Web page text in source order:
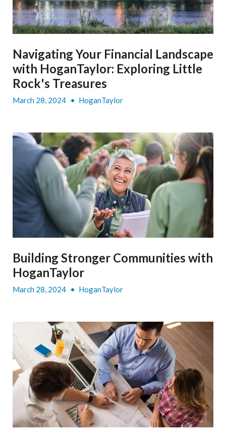
Navigating Your Financial Landscape
with HoganTaylor: Exploring Little
Rock's Treasures
March 28, 2024 • HoganTaylor
Building Stronger Communities with
HoganTaylor
March 28, 2024 • HoganTaylor